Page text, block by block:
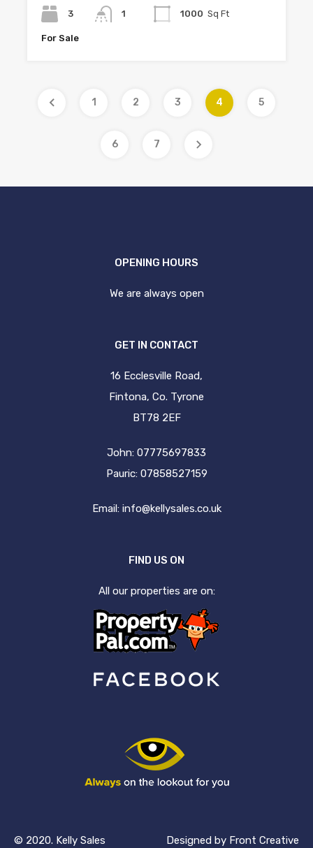
3
1
1000 Sq Ft
For Sale
1 2 3 4 5
6 7
OPENING HOURS
We are always open
GET IN CONTACT
16 Ecclesville Road,
Fintona, Co. Tyrone
BT78 2EF
John: 07775697833
Pauric: 07858527159
Email: info@kellysales.co.uk
FIND US ON
All our properties are on:
© 2020. Kelly Sales Designed by Front Creative